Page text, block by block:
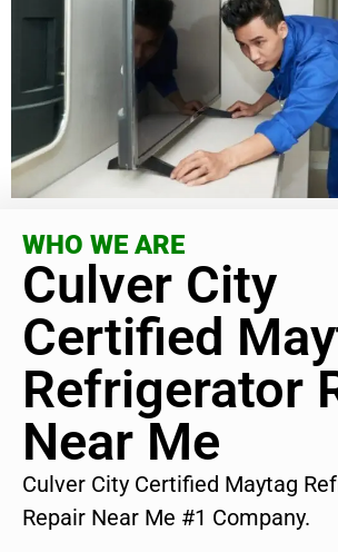
WHO WE ARE
Culver City
Certified
Refrigerator
Near Me
Culver City Certified Maytag
Repair Near Me #1 Company.